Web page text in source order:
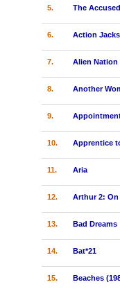
5. The
6. Action
7. Alien Nation
8. Another
9.
10. Apprentice
11. Aria
12. Arthur 2: On
13. Bad Dreams
14. Bat*21
15. Beaches